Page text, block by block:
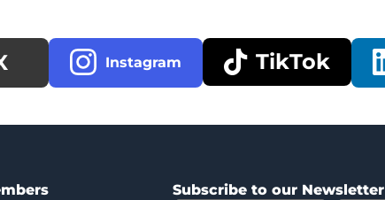
Instagram TikTok
Subscribe to our Newsletter